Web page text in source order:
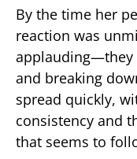
By the time her
reaction was
applauding—they
and breaking
spread quickly,
consistency and
that seems to